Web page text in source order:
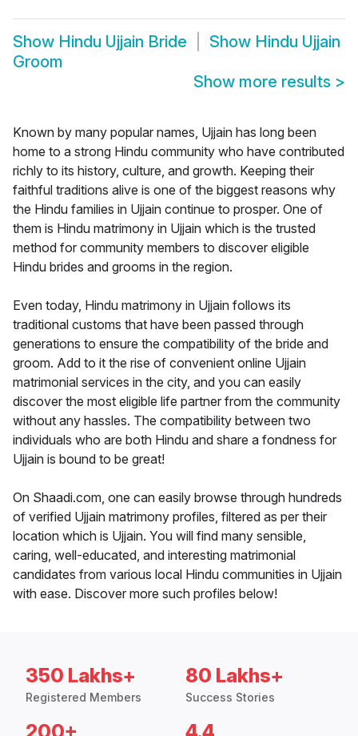
Show Hindu Ujjain Bride Show Hindu Ujjain
Groom
Show more results >
Known by many popular names, Ujjain has long been
home to a strong Hindu community who have contributed
richly to its history, culture, and growth. Keeping their
faithful traditions alive is one of the biggest reasons why
the Hindu families in Ujjain continue to prosper. One of
them is Hindu matrimony in Ujjain which is the trusted
method for community members to discover eligible
Hindu brides and grooms in the region.
Even today, Hindu matrimony in Ujjain follows its
traditional customs that have been passed through
generations to ensure the compatibility of the bride and
groom. Add to it the rise of convenient online Ujjain
matrimonial services in the city, and you can easily
discover the most eligible life partner from the community
without any hassles. The compatibility between two
individuals who are both Hindu and share a fondness for
Ujjain is bound to be great!
On Shaadi.com, one can easily browse through hundreds
of verified Ujjain matrimony profiles, filtered as per their
location which is Ujjain. You will find many sensible,
caring, well-educated, and interesting matrimonial
candidates from various local Hindu communities in Ujjain
with ease. Discover more such profiles below!
350 Lakhs+
Registered Members
80 Lakhs+
Success Stories